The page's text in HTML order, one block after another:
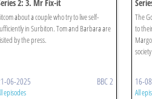
2: 3. Mr Fix-it
about a couple who try to live self-
in Surbiton. Tom and Barbara are
by the press.
06-2025 BBC 2
episodes
The
to
16-
All